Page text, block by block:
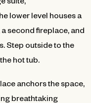
lower level houses a
second fireplace, and
Step outside to the
hot tub.
anchors the space,
breathtaking